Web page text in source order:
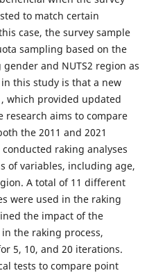
to match certain
case, the survey sample
sampling based on the
and NUTS2 region as
this study is that a new
which provided updated
research aims to compare
the 2011 and 2021
raking analyses
of variables, including age,
A total of 11 different
were used in the raking
the impact of the
the raking process,
5, 10, and 20 iterations.
tests to compare point